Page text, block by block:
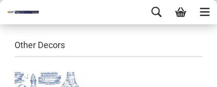
Other Decors